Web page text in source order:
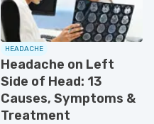
HEADACHE
Headache on Left
Side of Head: 13
Causes, Symptoms &
Treatment